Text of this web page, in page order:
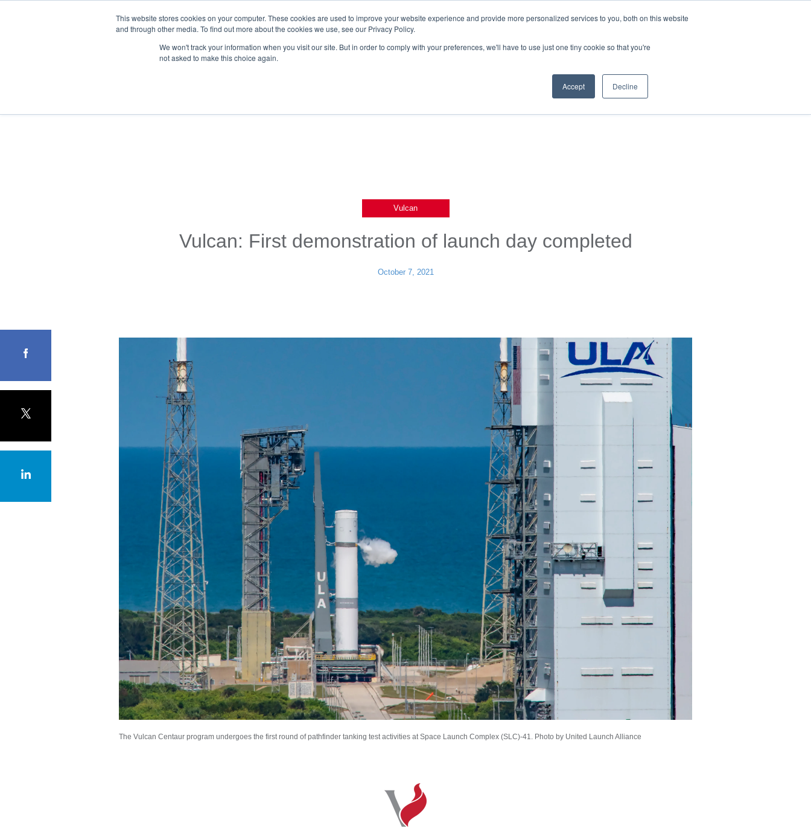
This website stores cookies on your computer. These cookies are used to improve your website experience and provide more personalized services to you, both on this website
and through other media. To find out more about the cookies we use, see our Privacy Policy.
We won't track your information when you visit our site. But in order to comply with your preferences, we'll have to use just one tiny cookie so that you're
not asked to make this choice again.
Accept Decline
Vulcan
Vulcan: First demonstration of launch day completed
October 7, 2021
The Vulcan Centaur program undergoes the first round of pathfinder tanking test activities at Space Launch Complex (SLC)-41. Photo by United Launch Alliance